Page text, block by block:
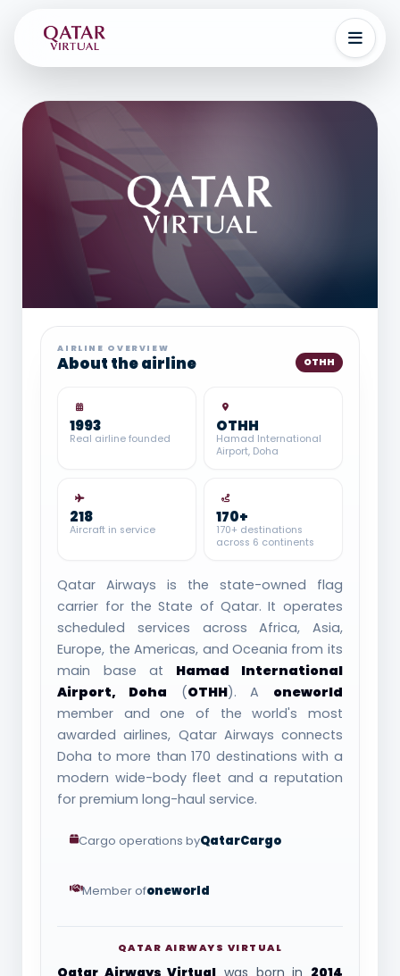
AIRLINE OVERVIEW
About the airline OTHH
1993
Real airline founded
OTHH
Hamad International
Airport, Doha
218
Aircraft in service
170+
170+ destinations
across 6 continents
Qatar Airways is the state-owned flag
carrier for the State of Qatar. It operates
scheduled services across Africa, Asia,
Europe, the Americas, and Oceania from its
main base at Hamad International
Airport, Doha (OTHH). A oneworld
member and one of the world's most
awarded airlines, Qatar Airways connects
Doha to more than 170 destinations with a
modern wide-body fleet and a reputation
for premium long-haul service.
Cargo operations byQatarCargo
Member ofoneworld
QATAR AIRWAYS VIRTUAL